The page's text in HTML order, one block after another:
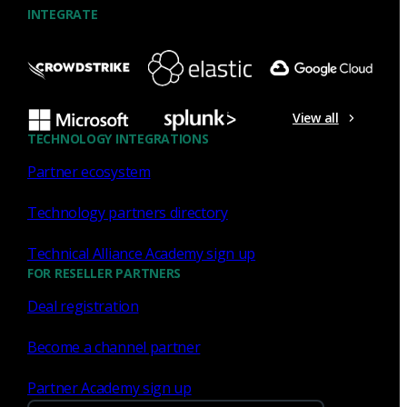
INTEGRATE
View all
TECHNOLOGY INTEGRATIONS
Partner ecosystem
Technology partners directory
Technical Alliance Academy sign up
FOR RESELLER PARTNERS
Deal registration
Become a channel partner
Partner Academy sign up
What the Black Hat NOC taught
me about MCP & agentic SOCs
(Chapter 3 of 4)
Discover what defending the Black Hat NOC taught me
agentic SOC and accelerate threat hunting.
James Pope